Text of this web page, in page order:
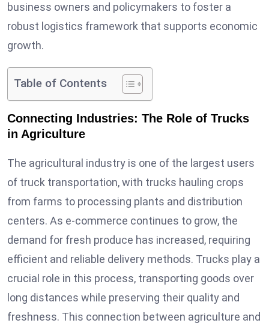
business owners and policymakers to foster a
robust logistics framework that supports economic
growth.
Table of Contents
Connecting Industries: The Role of Trucks
in Agriculture
The agricultural industry is one of the largest users
of truck transportation, with trucks hauling crops
from farms to processing plants and distribution
centers. As e-commerce continues to grow, the
demand for fresh produce has increased, requiring
efficient and reliable delivery methods. Trucks play a
crucial role in this process, transporting goods over
long distances while preserving their quality and
freshness. This connection between agriculture and